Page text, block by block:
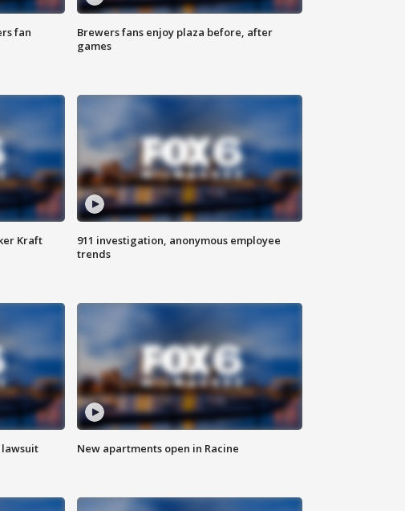
fan
Brewers fans enjoy plaza before, after
games
Kraft
911 investigation, anonymous employee
trends
New apartments open in Racine